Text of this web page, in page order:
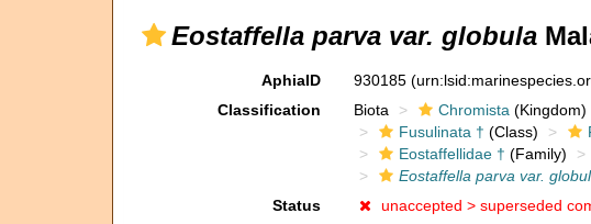
Eostaffella parva var. globula
AphiaID 930185
Classification
Biota Chromista (Kingdom)
Fusulinata † (Class)
Eostaffellidae † (Family)
Eostaffella parva var.
Status
unaccepted > superseded